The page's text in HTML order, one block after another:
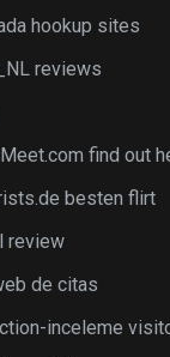
hookup sites
reviews
find out
besten flirt
review
de citas
inceleme